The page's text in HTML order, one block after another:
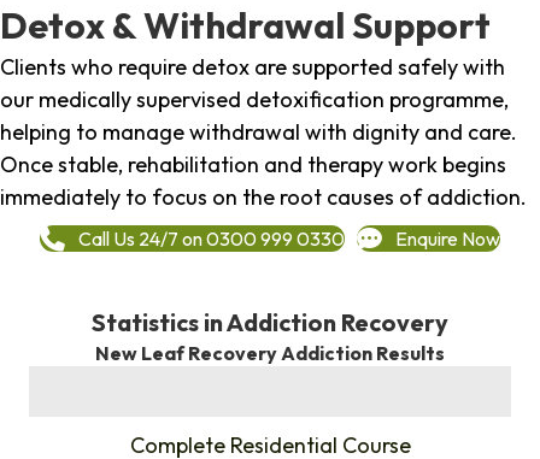
Detox & Withdrawal Support
Clients who require detox are supported safely with
our medically supervised detoxification programme,
helping to manage withdrawal with dignity and care.
Once stable, rehabilitation and therapy work begins
immediately to focus on the root causes of addiction.
Call Us 24/7 on 0300 999 0330 Enquire Now
Statistics in Addiction Recovery
New Leaf Recovery Addiction Results
Complete Residential Course